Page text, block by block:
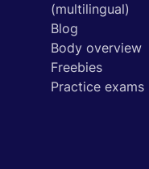
(multilingual)
Blog
Body overview
Freebies
Practice exams